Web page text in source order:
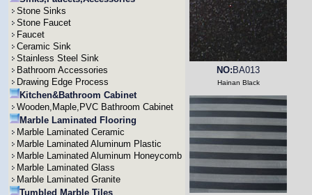
Stone Sinks
Stone Faucet
Faucet
Ceramic Sink
Stainless Steel Sink
Bathroom Accessories
Drawing Edge Process
Kitchen&Bathroom Cabinet
Wooden,Maple,PVC Bathroom Cabinet
Marble Laminated Flooring
Marble Laminated Ceramic
Marble Laminated Aluminum Plastic
Marble Laminated Aluminum Honeycomb
Marble Laminated Glass
Marble Laminated Granite
Tumbled Marble Tiles
NO: BA013
Hainan Black